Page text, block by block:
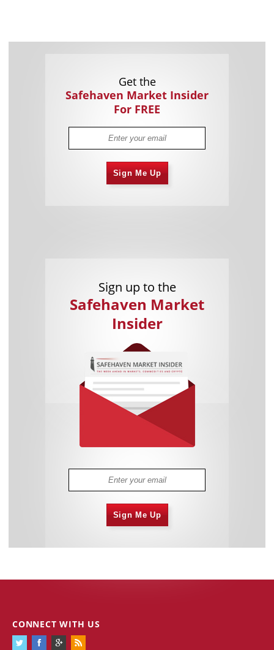
Get the
Safehaven Market Insider
For FREE
Sign Me Up
Sign up to the
Safehaven Market
Insider
Sign Me Up
CONNECT WITH US